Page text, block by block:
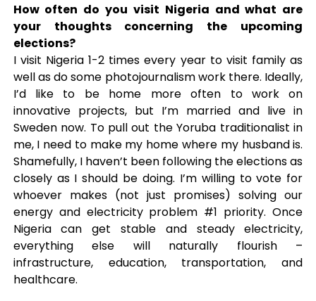
How often do you visit Nigeria and what are
your thoughts concerning the upcoming
elections?
I visit Nigeria 1-2 times every year to visit family as
well as do some photojournalism work there. Ideally,
I’d like to be home more often to work on
innovative projects, but I’m married and live in
Sweden now. To pull out the Yoruba traditionalist in
me, I need to make my home where my husband is.
Shamefully, I haven’t been following the elections as
closely as I should be doing. I’m willing to vote for
whoever makes (not just promises) solving our
energy and electricity problem #1 priority. Once
Nigeria can get stable and steady electricity,
everything else will naturally flourish –
infrastructure, education, transportation, and
healthcare.